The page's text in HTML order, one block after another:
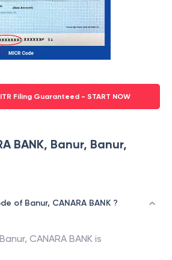
Filing Guaranteed - START NOW
BANK, Banur, Banur,
of Banur, CANARA BANK ?
Banur, CANARA BANK is